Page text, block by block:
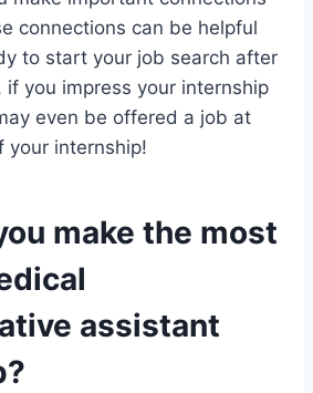
connections can be helpful
to start your job search after
if you impress your internship
even be offered a job at
your internship!
make the most
assistant